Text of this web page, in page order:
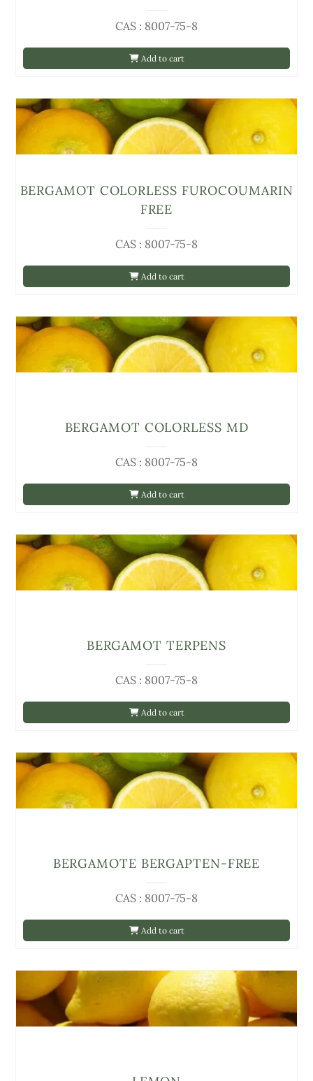
Add to cart
CAS : 8007-75-8
Add to cart
CAS : 8007-75-8
BERGAMOT COLORLESS FUROCOUMARIN
FREE
Add to cart
CAS : 8007-75-8
BERGAMOT COLORLESS MD
Add to cart
CAS : 8007-75-8
BERGAMOT TERPENS
Add to cart
CAS : 8007-75-8
BERGAMOTE BERGAPTEN-FREE